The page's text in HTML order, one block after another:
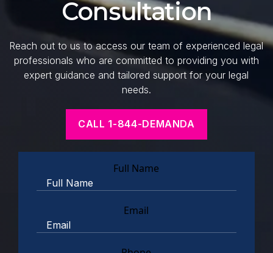
Consultation
Reach out to us to access our team of experienced legal
professionals who are committed to providing you with
expert guidance and tailored support for your legal
needs.
CALL 1-844-DEMANDA
Full Name
Email